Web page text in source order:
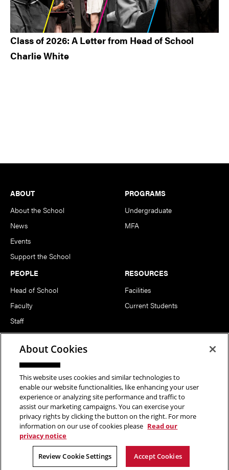
Class of 2026: A Letter from Head of School
Charlie White
Footer
ABOUT
About the School
News
Events
Support the School
PROGRAMS
Undergraduate
MFA
PEOPLE
Head of School
Faculty
Staff
Notable Alumni
RESOURCES
Facilities
Current Students
FOLLOW US
Copyright © 2026 School of Art | Carnegie Mellon University. All
Rights Reserved.Statement of Assurance Legal Info
About Cookies
This website uses cookies and similar technologies to
enable our website functionalities, like enhancing your user
experience or analyzing site performance and traffic to
assist our marketing campaigns. You can exercise your
privacy rights by clicking the button on the right. For more
information on our use of cookies please Read our
privacy notice
Review Cookie Settings Accept Cookies